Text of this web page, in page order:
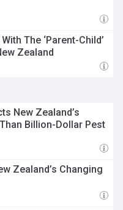
The ‘Parent-Child’
Zealand
New Zealand’s
Billion-Dollar Pest
Zealand’s Changing